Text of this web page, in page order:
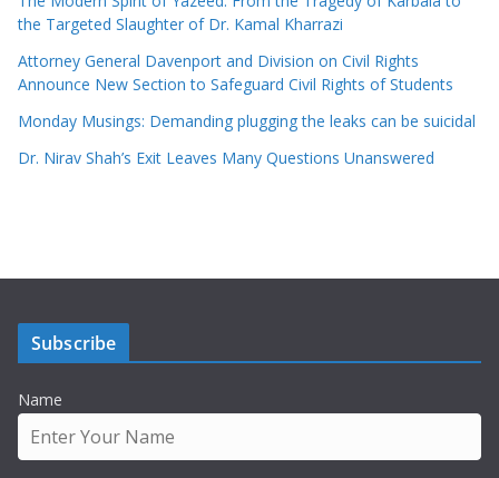
the Targeted Slaughter of Dr. Kamal Kharrazi
Attorney General Davenport and Division on Civil Rights
Announce New Section to Safeguard Civil Rights of Students
Monday Musings: Demanding plugging the leaks can be suicidal
Dr. Nirav Shah’s Exit Leaves Many Questions Unanswered
Subscribe
Name